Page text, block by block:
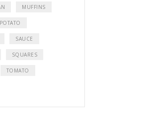
MUFFINS
POTATO
SAUCE
SQUARES
TOMATO